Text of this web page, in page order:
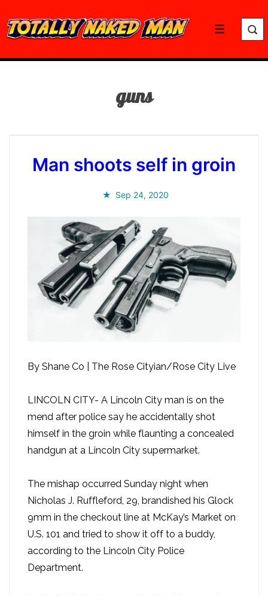
Skip
to
Main
Menu
guns
Man shoots self in groin
Sep 24, 2020
By Shane Co | The Rose Cityian/Rose City Live
LINCOLN CITY- A Lincoln City man is on the
mend after police say he accidentally shot
himself in the groin while flaunting a concealed
handgun at a Lincoln City supermarket.
The mishap occurred Sunday night when
Nicholas J. Ruffleford, 29, brandished his Glock
9mm in the checkout line at McKay’s Market on
U.S. 101 and tried to show it off to a buddy,
according to the Lincoln City Police
Department.